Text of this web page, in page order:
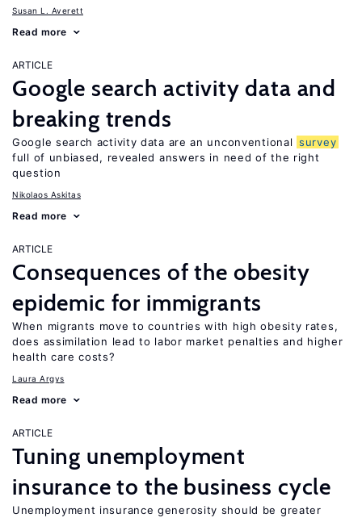
Susan L. Averett
Read more
ARTICLE
Google search activity data and
breaking trends
Google search activity data are an unconventional survey
full of unbiased, revealed answers in need of the right
question
Nikolaos Askitas
Read more
ARTICLE
Consequences of the obesity
epidemic for immigrants
When migrants move to countries with high obesity rates,
does assimilation lead to labor market penalties and higher
health care costs?
Laura Argys
Read more
ARTICLE
Tuning unemployment
insurance to the business cycle
Unemployment insurance generosity should be greater